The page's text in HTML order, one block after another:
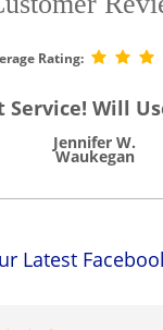
Rating:
Service! Will
Jennifer W.
Waukegan
Latest